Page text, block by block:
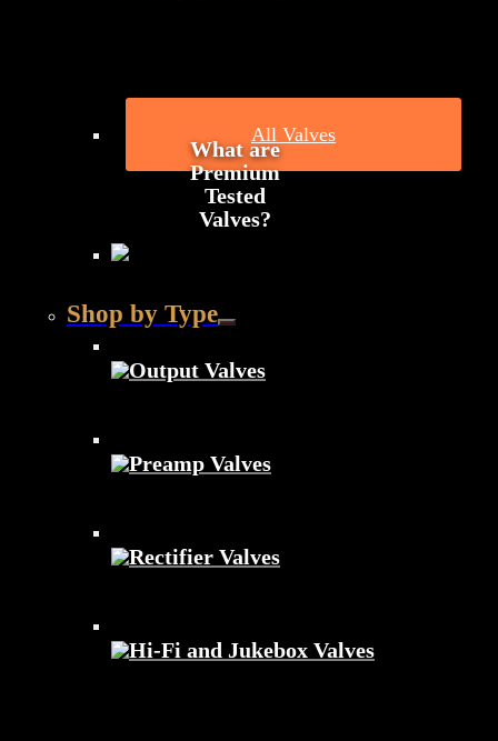
All Valves
What are
Premium
Tested
Valves?
Shop by Type
Output Valves
Preamp Valves
Rectifier Valves
Hi-Fi and Jukebox Valves